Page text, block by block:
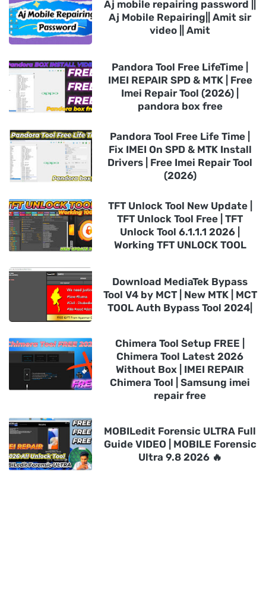
Aj mobile repairing password ||
Aj Mobile Repairing|| Amit sir
video || Amit
Pandora Tool Free LifeTime |
IMEI REPAIR SPD & MTK | Free
Imei Repair Tool (2026) |
pandora box free
Pandora Tool Free Life Time |
Fix IMEI On SPD & MTK Install
Drivers | Free Imei Repair Tool
(2026)
TFT Unlock Tool New Update |
TFT Unlock Tool Free | TFT
Unlock Tool 6.1.1.1 2026 |
Working TFT UNLOCK TOOL
Download MediaTek Bypass
Tool V4 by MCT | New MTK | MCT
TOOL Auth Bypass Tool 2024|
Chimera Tool Setup FREE |
Chimera Tool Latest 2026
Without Box | IMEI REPAIR
Chimera Tool | Samsung imei
repair free
MOBILedit Forensic ULTRA Full
Guide VIDEO | MOBILE Forensic
Ultra 9.8 2026 🔥